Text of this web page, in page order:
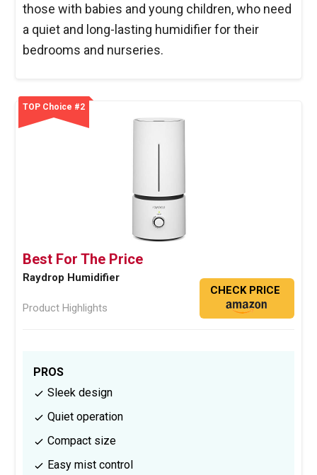
those with babies and young children, who need
a quiet and long-lasting humidifier for their
bedrooms and nurseries.
TOP Choice #2
Best For The Price
Raydrop Humidifier
Product Highlights
CHECK PRICE
PROS
Sleek design
Quiet operation
Compact size
Easy mist control